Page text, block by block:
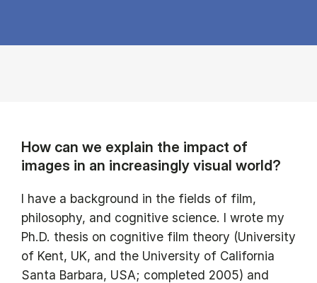
How can we explain the impact of
images in an increasingly visual world?
I have a background in the fields of film,
philosophy, and cognitive science. I wrote my
Ph.D. thesis on cognitive film theory (University
of Kent, UK, and the University of California
Santa Barbara, USA; completed 2005) and